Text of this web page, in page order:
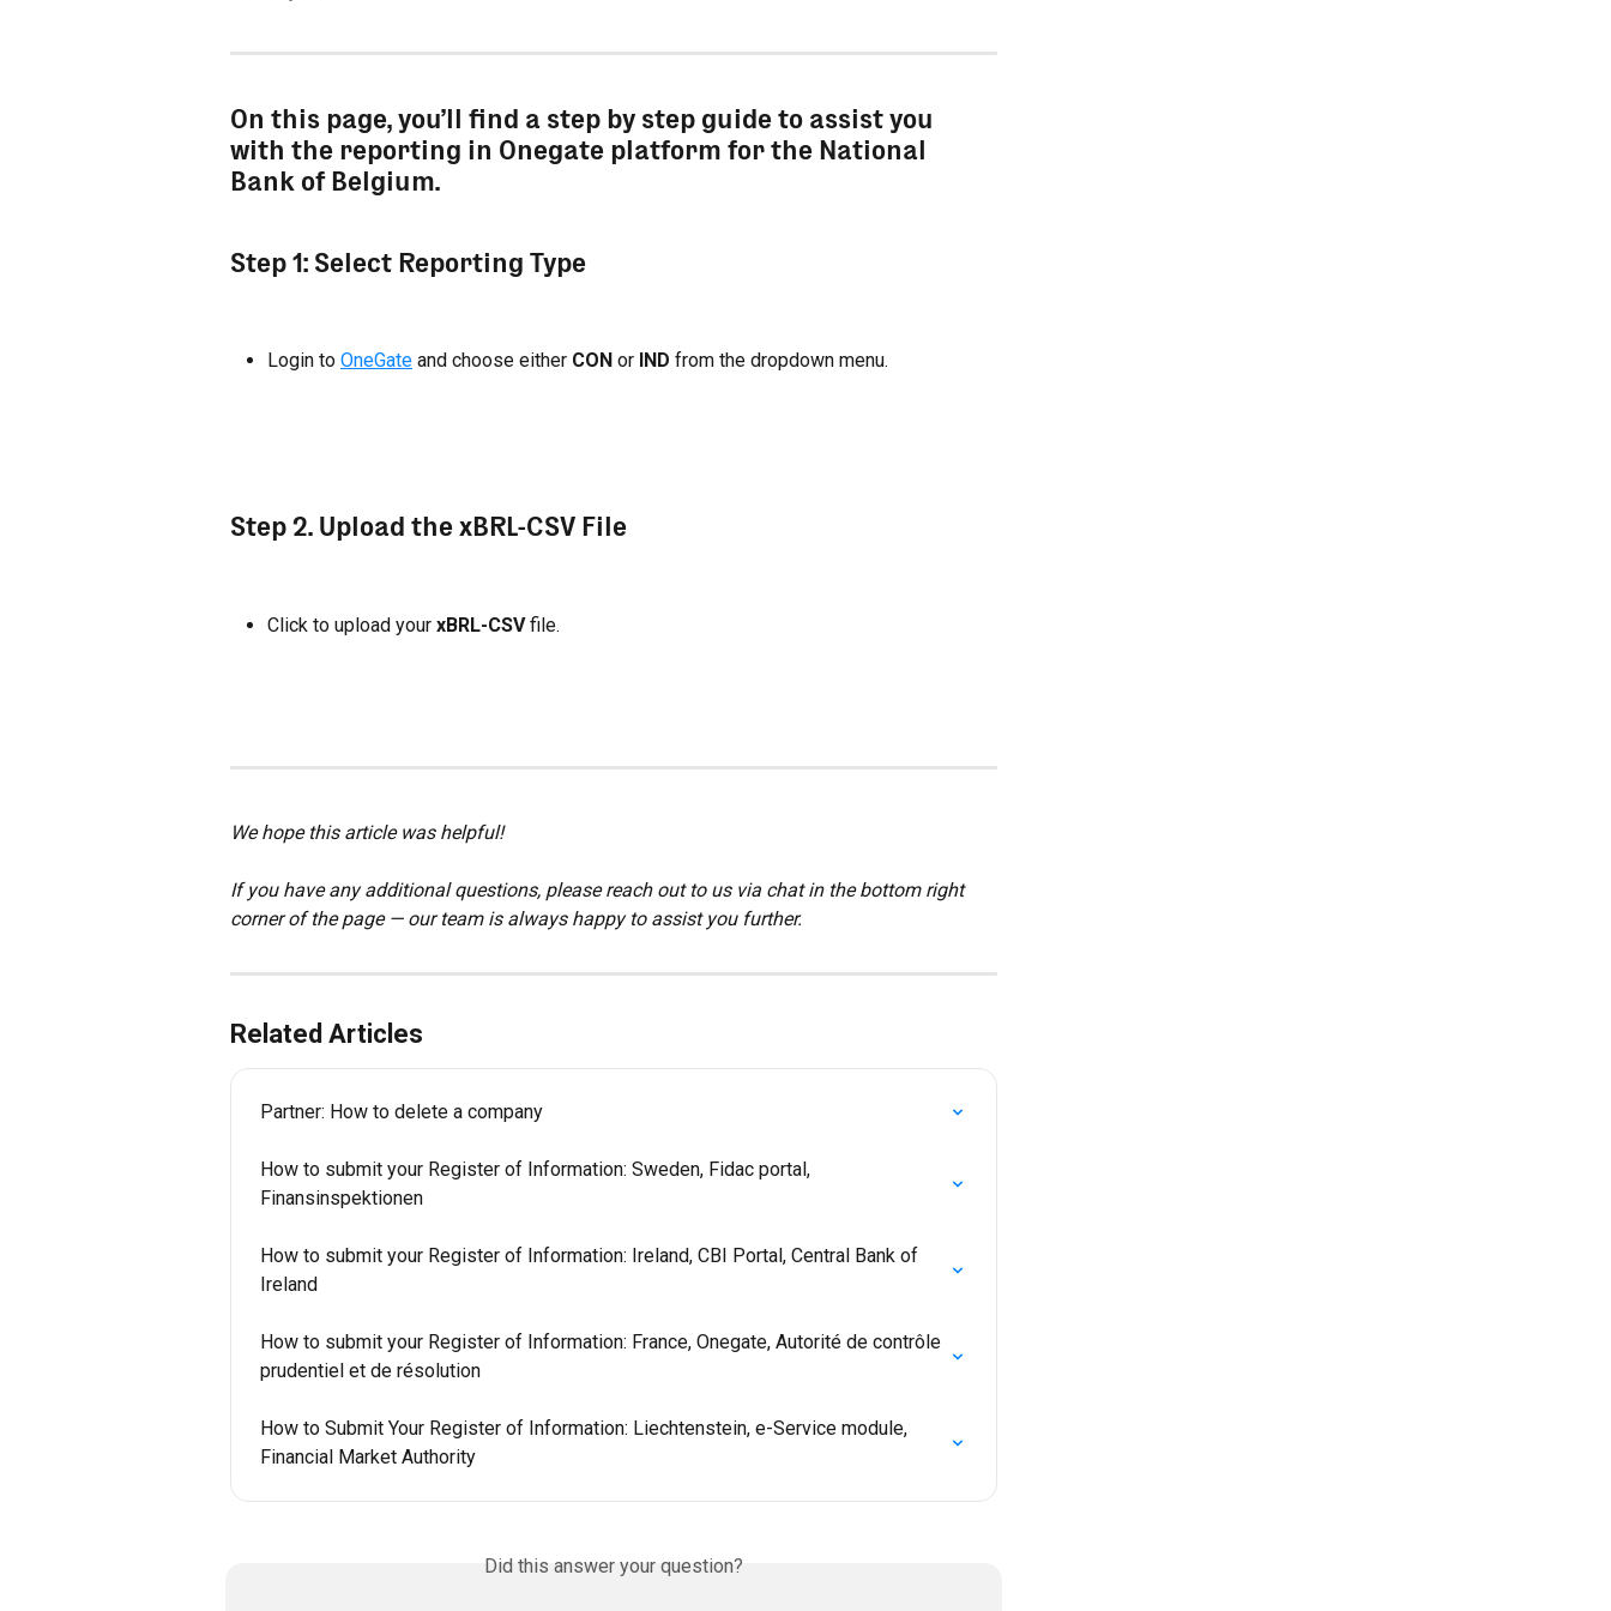
On this page, you’ll find a step by step guide to assist you
with the reporting in Onegate platform for the National
Bank of Belgium.
Step 1: Select Reporting Type
Login to OneGate and choose either CON or IND from the dropdown menu.
Step 2. Upload the xBRL-CSV File
Click to upload your xBRL-CSV file.
We hope this article was helpful!
If you have any additional questions, please reach out to us via chat in the bottom right
corner of the page — our team is always happy to assist you further.
Related Articles
Partner: How to delete a company
How to submit your Register of Information: Sweden, Fidac portal,
Finansinspektionen
How to submit your Register of Information: Ireland, CBI Portal, Central Bank of
Ireland
How to submit your Register of Information: France, Onegate, Autorité de contrôle
prudentiel et de résolution
How to Submit Your Register of Information: Liechtenstein, e-Service module,
Financial Market Authority
Did this answer your question?